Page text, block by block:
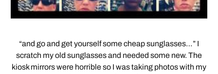
“and go and get yourself some cheap sunglasses…” I
scratch my old sunglasses and needed some new. The
kiosk mirrors were horrible so I was taking photos with my